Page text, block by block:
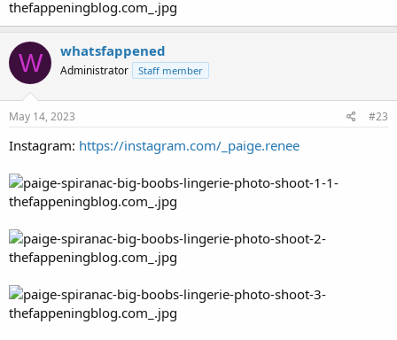
W whatsfappened
Administrator Staff member
May 14, 2023 #23
Instagram: https://instagram.com/_paige.renee